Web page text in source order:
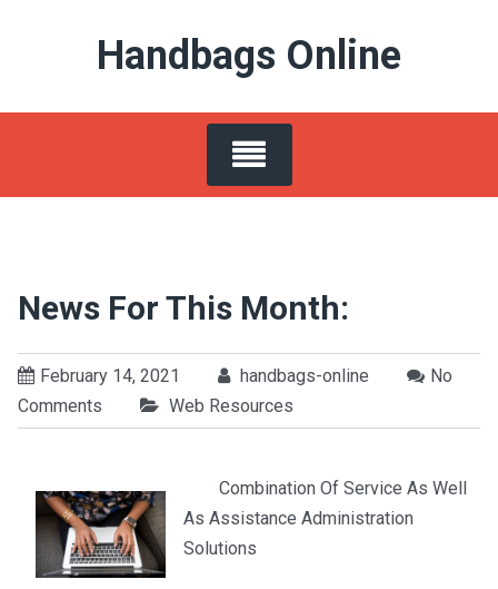
Handbags Online
News For This Month:
February 14, 2021 handbags-online
No
Comments
Web Resources
Combination Of Service As Well
As Assistance Administration
Solutions